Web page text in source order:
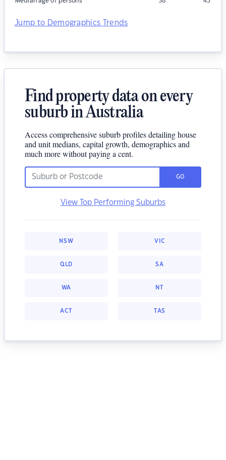
Jump to Demographics Trends
Find property data on every
suburb in Australia
Access comprehensive suburb profiles detailing house
and unit medians, capital growth, demographics and
much more without paying a cent.
GO
View Top Performing Suburbs
NSW VIC
QLD SA
WA NT
ACT TAS